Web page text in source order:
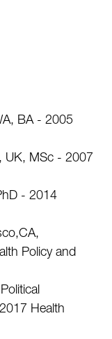
BA - 2005
UK, MSc - 2007
- 2014
Policy and
Health